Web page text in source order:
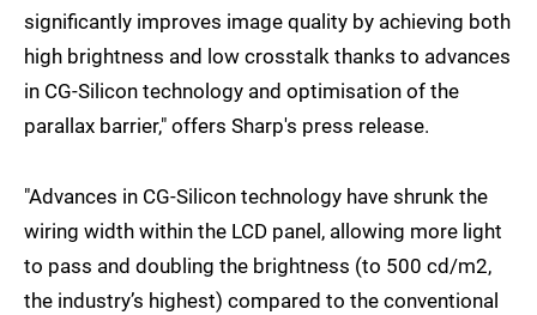
significantly improves image quality by achieving both
high brightness and low crosstalk thanks to advances
in CG-Silicon technology and optimisation of the
parallax barrier," offers Sharp's press release.
"Advances in CG-Silicon technology have shrunk the
wiring width within the LCD panel, allowing more light
to pass and doubling the brightness (to 500 cd/m2,
the industry’s highest) compared to the conventional